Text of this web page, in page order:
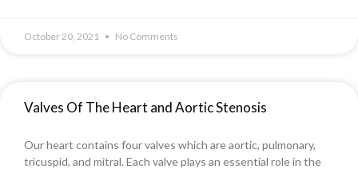
October 20, 2021 No Comments
Valves Of The Heart and Aortic Stenosis
Our heart contains four valves which are aortic, pulmonary,
tricuspid, and mitral. Each valve plays an essential role in the